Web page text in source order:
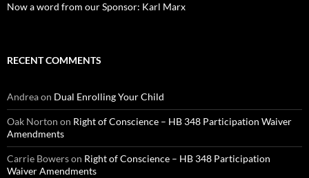
Now a word from our Sponsor: Karl Marx
RECENT COMMENTS
Andreaon Dual Enrolling Your Child
Oak Norton on Right of Conscience – HB 348 Participation Waiver
Amendments
Carrie Bowerson Right of Conscience – HB 348 Participation
Waiver Amendments